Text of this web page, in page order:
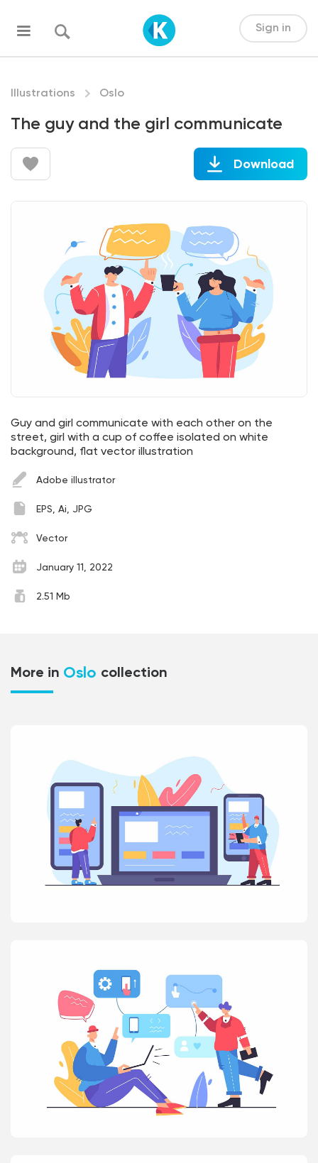
Sign in
Illustrations Oslo
The guy and the girl communicate
Download
Guy and girl communicate with each other on the
street, girl with a cup of coffee isolated on white
background, flat vector illustration
Adobe illustrator
EPS, Ai, JPG
Vector
January 11, 2022
2.51 Mb
More in Oslo collection